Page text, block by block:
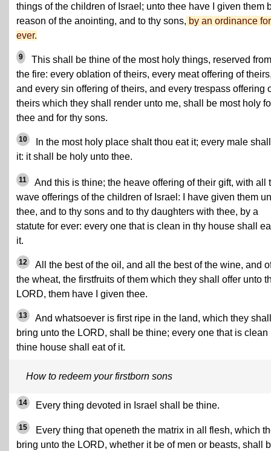
things of the children of Israel; unto thee have I given them
reason of the anointing, and to thy sons, by an ordinance for
ever.
9
This shall be thine of the most holy things, reserved from
the fire: every oblation of theirs, every meat offering of
and every sin offering of theirs, and every trespass offering
theirs which they shall render unto me, shall be most holy
thee and for thy sons.
10
In the most holy place shalt thou eat it; every male
it: it shall be holy unto thee.
11
And this is thine; the heave offering of their gift, with all
wave offerings of the children of Israel: I have given them
thee, and to thy sons and to thy daughters with thee, by a
statute for ever: every one that is clean in thy house shall
it.
12
All the best of the oil, and all the best of the wine, and
the wheat, the firstfruits of them which they shall offer unto
LORD, them have I given thee.
13
And whatsoever is first ripe in the land, which they shall
bring unto the LORD, shall be thine; every one that is clean
thine house shall eat of it.
How to redeem your firstborn sons
14 Every thing devoted in Israel shall be thine.
15
Every thing that openeth the matrix in all flesh, which
bring unto the LORD, whether it be of men or beasts, shall